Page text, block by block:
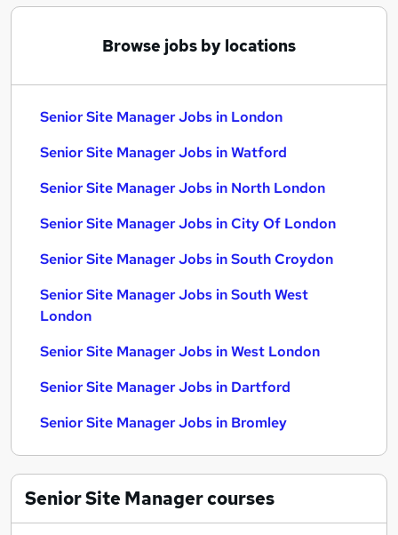
Browse jobs by locations
Senior Site Manager Jobs in London
Senior Site Manager Jobs in Watford
Senior Site Manager Jobs in North London
Senior Site Manager Jobs in City Of London
Senior Site Manager Jobs in South Croydon
Senior Site Manager Jobs in South West
London
Senior Site Manager Jobs in West London
Senior Site Manager Jobs in Dartford
Senior Site Manager Jobs in Bromley
Senior Site Managercourses